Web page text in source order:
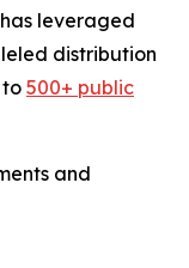
leveraged
distribution
to 500+ public
and